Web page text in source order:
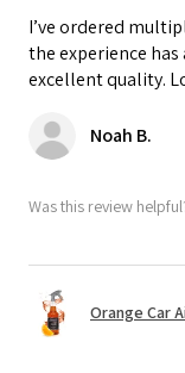
I’ve ordered
the experience
excellent quality.
Noah B.
Was this review
Orange Car